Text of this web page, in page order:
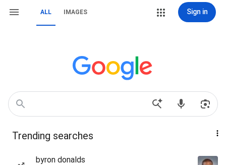
ALL IMAGES Sign in
Trending searches
byron donalds